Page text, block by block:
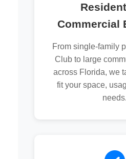
Commercial
From single-family
Club to large
across Florida, we
fit your space,
needs.